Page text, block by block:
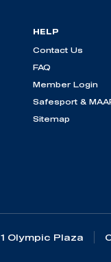
HELP
Contact Us
FAQ
Member Login
Safesport &
Sitemap
1 Olympic Plaza